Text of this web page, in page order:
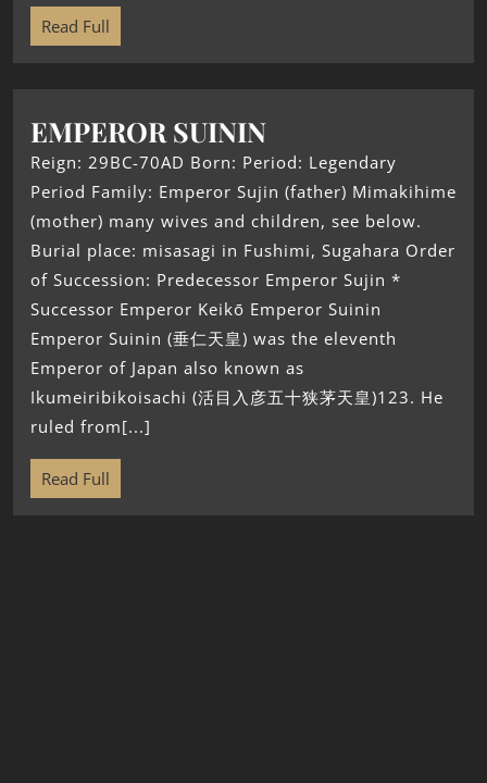
Read Full
EMPEROR SUININ
Reign: 29BC-70AD Born: Period: Legendary
Period Family: Emperor Sujin (father) Mimakihime
(mother) many wives and children, see below.
Burial place: misasagi in Fushimi, Sugahara Order
of Succession: Predecessor Emperor Sujin *
Successor Emperor Keikō Emperor Suinin
Emperor Suinin (垂仁天皇) was the eleventh
Emperor of Japan also known as
Ikumeiribikoisachi (活目入彦五十狭茅天皇)123. He
ruled from[...]
Read Full